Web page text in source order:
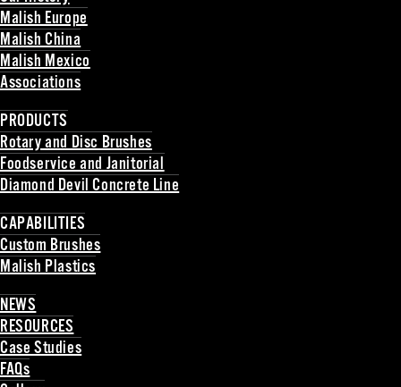
Malish Europe
Malish China
Malish Mexico
Associations
PRODUCTS
Rotary and Disc Brushes
Foodservice and Janitorial
Diamond Devil Concrete Line
CAPABILITIES
Custom Brushes
Malish Plastics
NEWS
RESOURCES
Case Studies
FAQs